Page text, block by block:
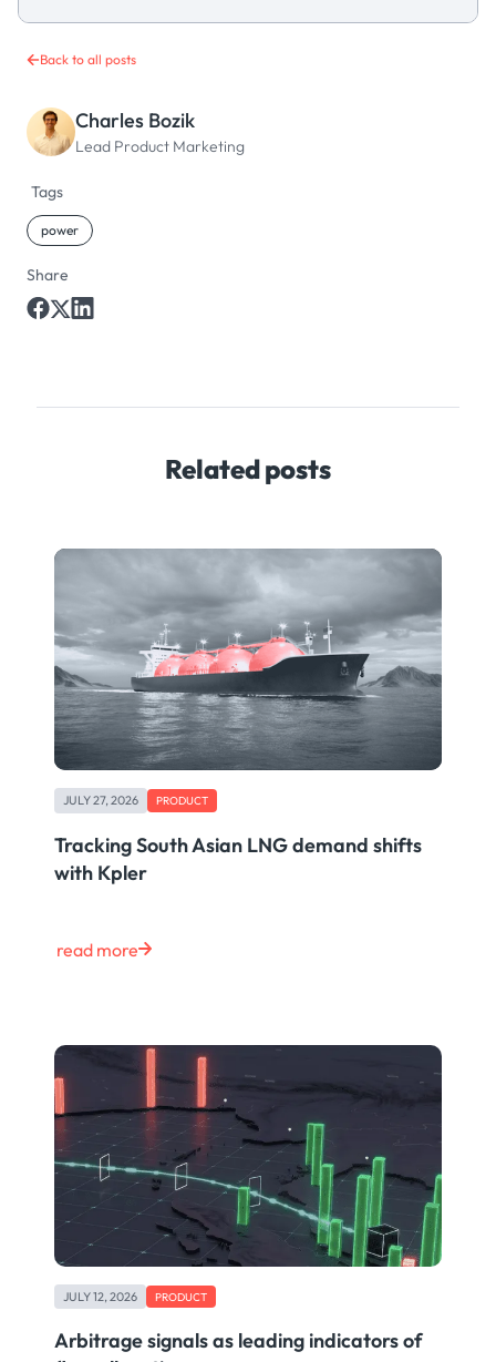
Back to all posts
Charles Bozik
Lead Product Marketing
Tags
power
Share
Related posts
JULY 27, 2026 PRODUCT
Tracking South Asian LNG demand shifts
with Kpler
read more
JULY 12, 2026 PRODUCT
Arbitrage signals as leading indicators of